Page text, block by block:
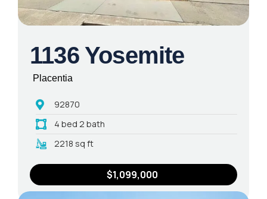
1136 Yosemite
Placentia
92870
4 bed 2 bath
2218 sq ft
$1,099,000